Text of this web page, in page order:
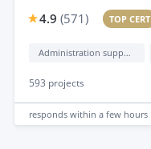
4.9 (571) TOP CERT
Administration support
593 projects
responds within a few hours